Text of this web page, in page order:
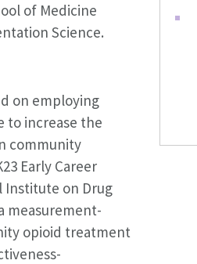
of Medicine
Science.
on employing
to increase the
community
Early Career
Institute on Drug
measurement-
opioid treatment